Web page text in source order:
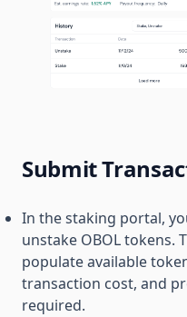
Submit
In the staking portal,
unstake OBOL tokens.
populate available
transaction cost, and
required.